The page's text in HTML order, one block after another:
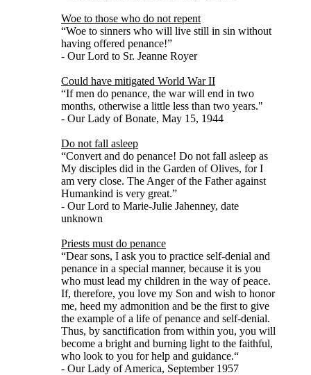
Woe to those who do not repent
“Woe to sinners who will live still in sin without
having offered penance!”
- Our Lord to Sr. Jeanne Royer
Could have mitigated World War II
“If men do penance, the war will end in two
months, otherwise a little less than two years."
- Our Lady of Bonate, May 15, 1944
Do not fall asleep
“Convert and do penance! Do not fall asleep as
My disciples did in the Garden of Olives, for I
am very close. The Anger of the Father against
Humankind is very great.”
- Our Lord to Marie-Julie Jahenney, date
unknown
Priests must do penance
“Dear sons, I ask you to practice self-denial and
penance in a special manner, because it is you
who must lead my children in the way of peace.
If, therefore, you love my Son and wish to honor
me, heed my admonition and be the first to give
the example of a life of penance and self-denial.
Thus, by sanctification from within you, you will
become a bright and burning light to the faithful,
who look to you for help and guidance.“
- Our Lady of America, September 1957